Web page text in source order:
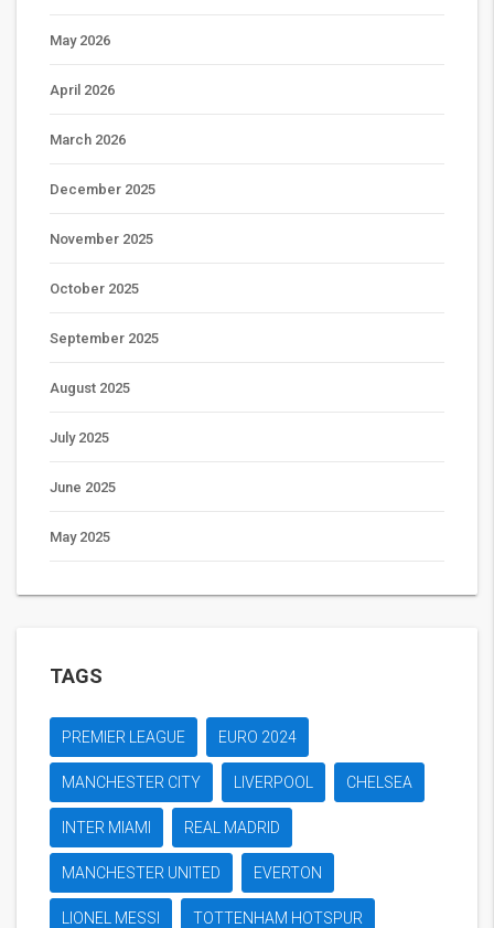
May 2026
April 2026
March 2026
December 2025
November 2025
October 2025
September 2025
August 2025
July 2025
June 2025
May 2025
TAGS
PREMIER LEAGUE EURO 2024
MANCHESTER CITY LIVERPOOL CHELSEA
INTER MIAMI REAL MADRID
MANCHESTER UNITED EVERTON
LIONEL MESSI TOTTENHAM HOTSPUR